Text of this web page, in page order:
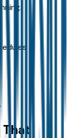
That